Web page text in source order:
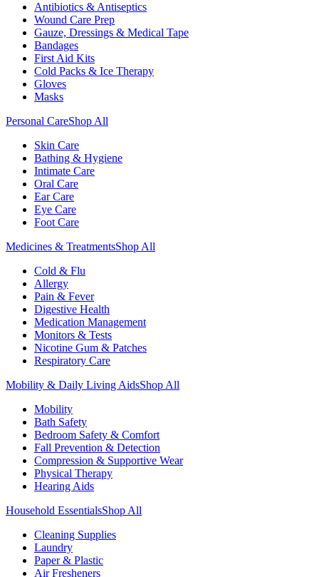
Antibiotics & Antiseptics
Wound Care Prep
Gauze, Dressings & Medical Tape
Bandages
First Aid Kits
Cold Packs & Ice Therapy
Gloves
Masks
Personal CareShop All
Skin Care
Bathing & Hygiene
Intimate Care
Oral Care
Ear Care
Eye Care
Foot Care
Medicines & TreatmentsShop All
Cold & Flu
Allergy
Pain & Fever
Digestive Health
Medication Management
Monitors & Tests
Nicotine Gum & Patches
Respiratory Care
Mobility & Daily Living AidsShop All
Mobility
Bath Safety
Bedroom Safety & Comfort
Fall Prevention & Detection
Compression & Supportive Wear
Physical Therapy
Hearing Aids
Household EssentialsShop All
Cleaning Supplies
Laundry
Paper & Plastic
Air Fresheners